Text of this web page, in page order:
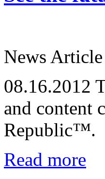
News Article
08.16.2012
and content
Republic™.
Read more